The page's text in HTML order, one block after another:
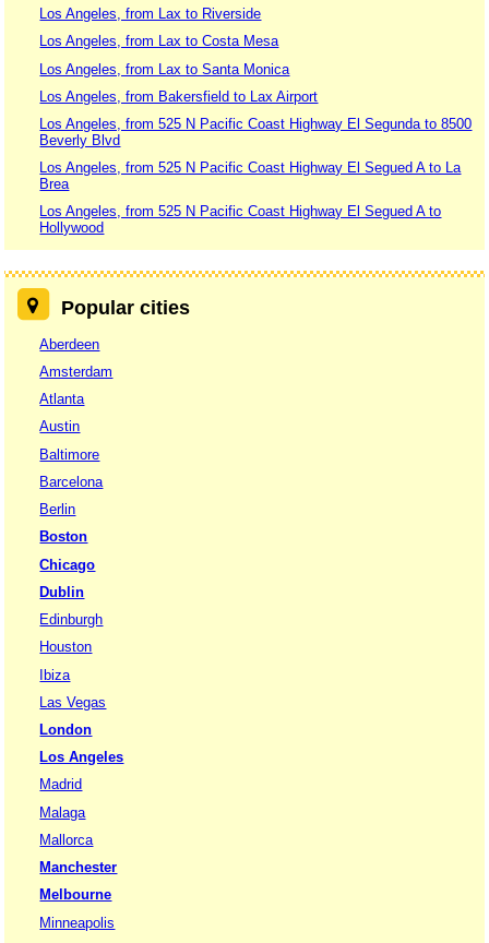
Los Angeles, from Lax to Riverside
Los Angeles, from Lax to Costa Mesa
Los Angeles, from Lax to Santa Monica
Los Angeles, from Bakersfield to Lax Airport
Los Angeles, from 525 N Pacific Coast Highway El Segunda to 8500
Beverly Blvd
Los Angeles, from 525 N Pacific Coast Highway El Segued A to La
Brea
Los Angeles, from 525 N Pacific Coast Highway El Segued A to
Hollywood
Popular cities
Aberdeen
Amsterdam
Atlanta
Austin
Baltimore
Barcelona
Berlin
Boston
Chicago
Dublin
Edinburgh
Houston
Ibiza
Las Vegas
London
Los Angeles
Madrid
Malaga
Mallorca
Manchester
Melbourne
Minneapolis